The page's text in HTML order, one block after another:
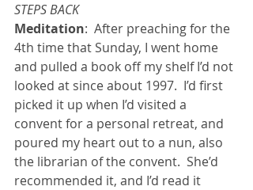
STEPS BACK
Meditation:  After preaching for the
4th time that Sunday, I went home
and pulled a book off my shelf I’d not
looked at since about 1997.  I’d first
picked it up when I’d visited a
convent for a personal retreat, and
poured my heart out to a nun, also
the librarian of the convent.  She’d
recommended it, and I’d read it